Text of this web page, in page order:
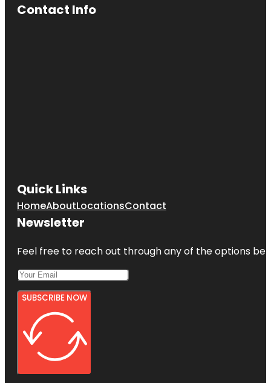
Contact Info
Quick Links
HomeAboutLocationsContact
Newsletter
Feel free to reach out through any of the options
SUBSCRIBE NOW